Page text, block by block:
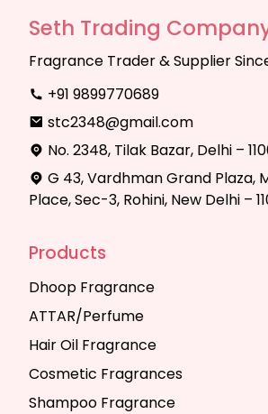
Seth Trading
Fragrance Trader & Supplier
+91 9899770689
stc2348@gmail.com
No. 2348, Tilak Bazar, Delhi –
G 43, Vardhman Grand Plaza,
Place, Sec-3, Rohini, New Delhi –
Products
Dhoop Fragrance
ATTAR/Perfume
Hair Oil Fragrance
Cosmetic Fragrances
Shampoo Fragrance